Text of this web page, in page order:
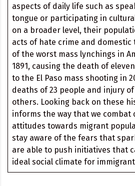
aspects of daily life such as
tongue or participating in
on a broader level, their
acts of hate crime and
of the worst mass lynchings in
1891, causing the death of
to the El Paso mass shooting in
deaths of 23 people and injury
others. Looking back on these
informs the way that we combat
attitudes towards migrant
stay aware of the fears that
are able to push initiatives that
ideal social climate for